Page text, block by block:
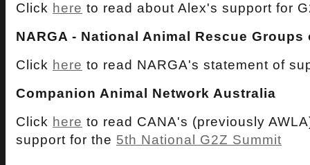
Click here to read about Alex's support for
NARGA - National Animal Rescue
Click here to read NARGA's statement of
Companion Animal Network Australia
Click here to read CANA's (previously
support for the 5th National G2Z Summit